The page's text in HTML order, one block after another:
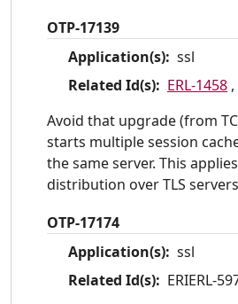
OTP-17139
Application(s): ssl
Related Id(s): ERL-1458 ,
Avoid that upgrade (from
starts multiple session
the same server. This
distribution over TLS
OTP-17174
Application(s): ssl
Related Id(s): ERIERL-